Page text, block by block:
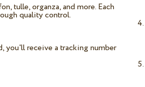
tulle, organza, and more. Each
quality control.
you'll receive a tracking number